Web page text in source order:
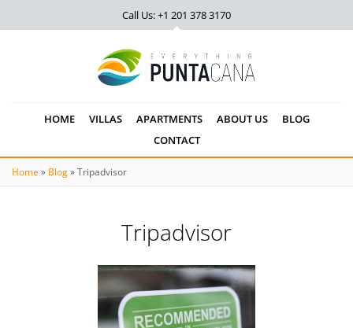
Call Us: +1 201 378 3170
HOME VILLAS APARTMENTS ABOUT US
BLOG
CONTACT
Home » Blog»Tripadvisor
Tripadvisor